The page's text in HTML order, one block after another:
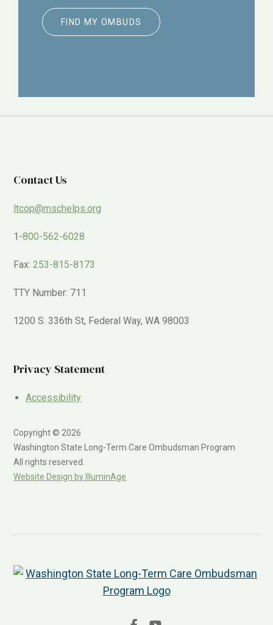
FIND MY OMBUDS
Contact Us
ltcop@mschelps.org
1-800-562-6028
Fax:253-815-8173
TTY Number: 711
1200 S. 336th St, Federal Way, WA 98003
Privacy Statement
Accessibility
Copyright © 2026
Washington State Long-Term Care Ombudsman Program
All rights reserved.
Website Design by IlluminAge